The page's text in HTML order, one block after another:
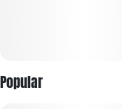
Popular